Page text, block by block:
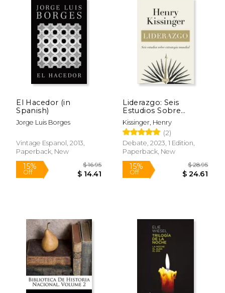
15% $ 32.00 50%
El Hacedor (in
Spanish)
Jorge Luis Borges
Vintage Espanol, 2013,
Paperback, New
Liderazgo: Seis
Estudios Sobre
Estrategia Mundial (in
Spanish)
Kissinger, Henry
(2)
Debate, 2023, 1 Edition,
Paperback, New